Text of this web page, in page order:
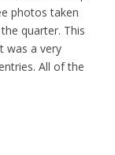
photos taken
quarter. This
was a very
All of the